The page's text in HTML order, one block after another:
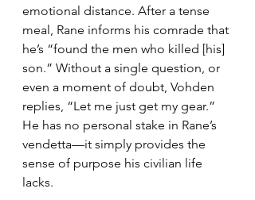
emotional distance. After a tense
meal, Rane informs his comrade that
he’s “found the men who killed [his]
son.” Without a single question, or
even a moment of doubt, Vohden
replies, “Let me just get my gear.”
He has no personal stake in Rane’s
vendetta—it simply provides the
sense of purpose his civilian life
lacks.